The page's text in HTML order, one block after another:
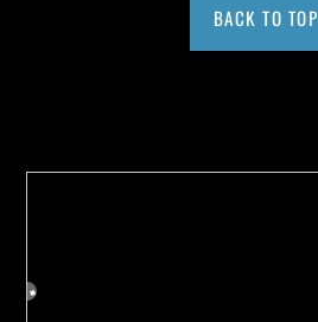
BACK TO TOP